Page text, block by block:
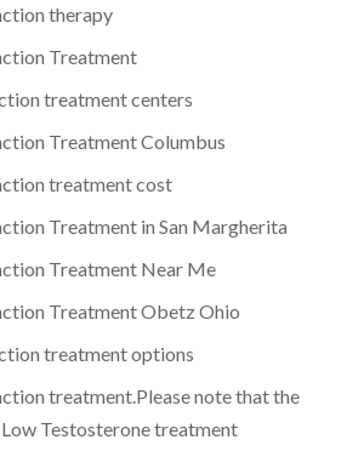
therapy
Treatment
treatment centers
Treatment Columbus
treatment cost
Treatment in San Margherita
Treatment Near Me
Treatment Obetz Ohio
treatment options
treatment.Please note that the
Testosterone treatment